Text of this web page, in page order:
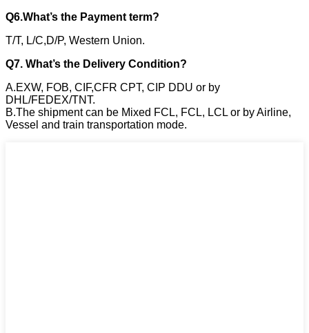
Q6.What’s the Payment term?
T/T, L/C,D/P, Western Union.
Q7. What’s the Delivery Condition?
A.EXW, FOB, CIF,CFR CPT, CIP DDU or by
DHL/FEDEX/TNT.
B.The shipment can be Mixed FCL, FCL, LCL or by Airline,
Vessel and train transportation mode.